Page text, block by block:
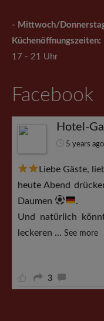
- Mittwoch/
Küchenöffnungszeiten:
17 - 21 Uhr
Facebook
Hotel-
5 years ago
Liebe Gäste,
heute Abend
Daumen
.
Und natürlich
leckeren ... See more
3